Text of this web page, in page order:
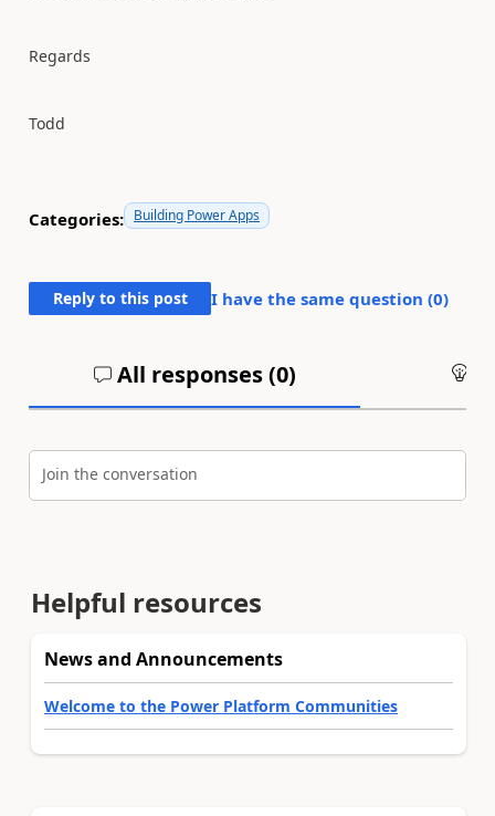
Regards
Todd
Categories: Building Power Apps
Reply to this post I have the same question (0)
All responses (0)
Join the conversation
Helpful resources
News and Announcements
Welcome to the Power Platform Communities